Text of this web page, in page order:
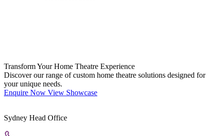
Transform Your Home Theatre Experience
Discover our range of custom home theatre solutions designed for
your unique needs.
Enquire Now View Showcase
Sydney Head Office